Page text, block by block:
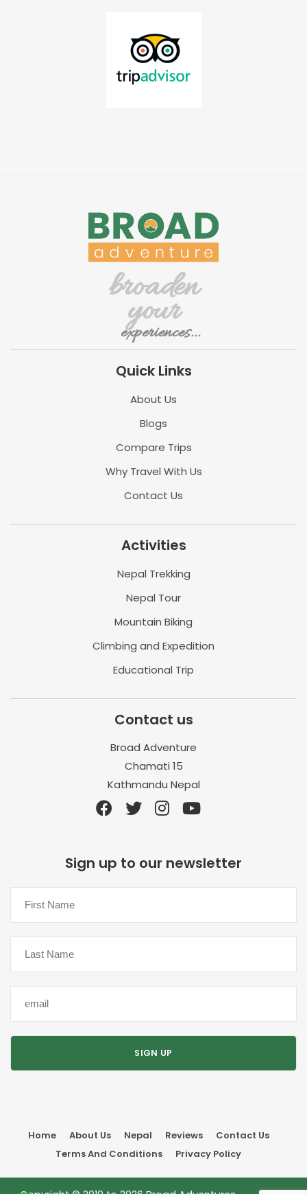
broaden
your
experiences...
Quick Links
About Us
Blogs
Compare Trips
Why Travel With Us
Contact Us
Activities
Nepal Trekking
Nepal Tour
Mountain Biking
Climbing and Expedition
Educational Trip
Contact us
Broad Adventure
Chamati 15
Kathmandu Nepal
Sign up to our newsletter
Home About Us Nepal Reviews
Contact Us
Terms And Conditions
Privacy Policy